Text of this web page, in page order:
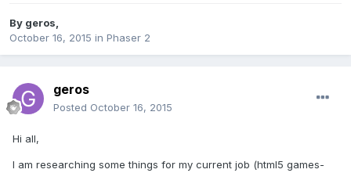
By geros
October 16, 2015 in Phaser 2
geros
Posted October 16, 2015
Hi all,
I am researching some things for my current job (html5 games-